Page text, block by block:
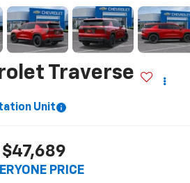
Traverse
Unit
$47,689
PRICE